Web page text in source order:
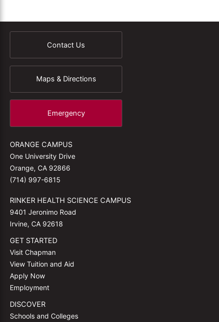
Contact Us
Maps & Directions
Emergency
ORANGE CAMPUS
One University Drive
Orange, CA 92866
(714) 997-6815
RINKER HEALTH SCIENCE CAMPUS
9401 Jeronimo Road
Irvine, CA 92618
GET STARTED
Visit Chapman
View Tuition and Aid
Apply Now
Employment
DISCOVER
Schools and Colleges